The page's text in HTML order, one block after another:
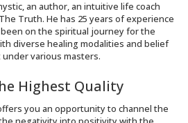
an author, an intuitive life coach
Truth. He has 25 years of experience
on the spiritual journey for the
diverse healing modalities and belief
various masters.
Highest Quality
you an opportunity to channel the